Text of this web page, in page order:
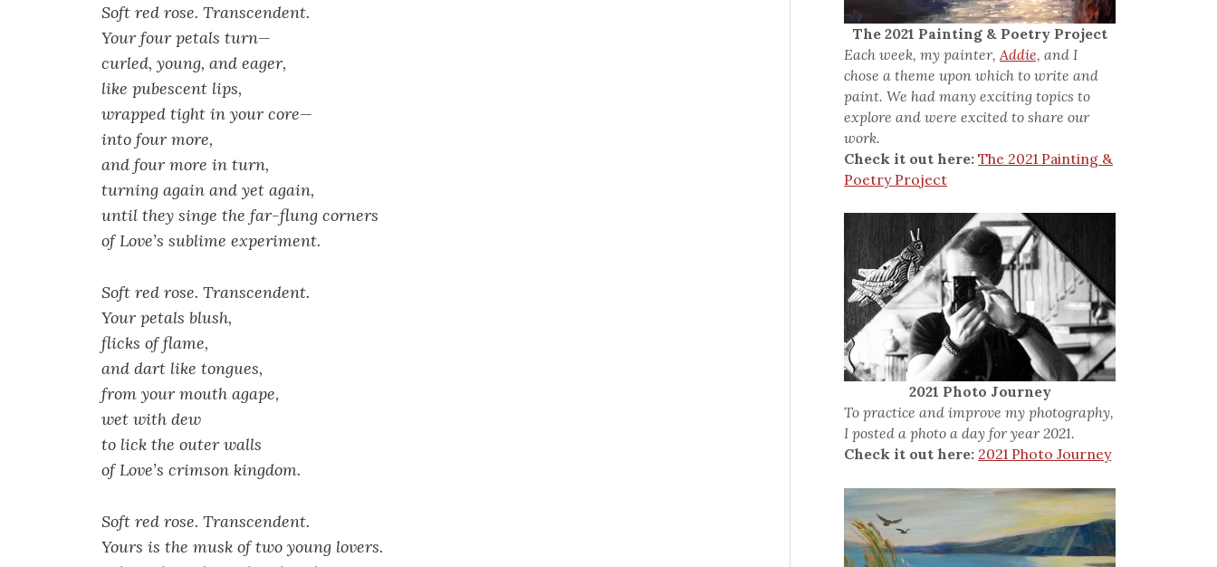
Soft red rose. Transcendent.
Your four petals turn—
curled, young, and eager,
like pubescent lips,
wrapped tight in your core—
into four more,
and four more in turn,
turning again and yet again,
until they singe the far-flung corners
of Love’s sublime experiment.
Soft red rose. Transcendent.
Your petals blush,
flicks of flame,
and dart like tongues,
from your mouth agape,
wet with dew
to lick the outer walls
of Love’s crimson kingdom.
Soft red rose. Transcendent.
Yours is the musk of two young lovers.
The 2021 Painting & Poetry Project
Each week, my painter, Addie, and I
chose a theme upon which to write and
paint. We had many exciting topics to
explore and were excited to share our
work.
Check it out here: The 2021 Painting &
Poetry Project
2021 Photo Journey
To practice and improve my photography,
I posted a photo a day for year 2021.
Check it out here: 2021 Photo Journey